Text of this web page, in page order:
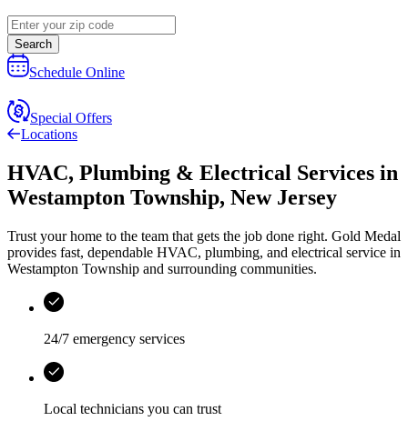
Search
Schedule Online
Special Offers
Locations
HVAC, Plumbing & Electrical Services in
Westampton Township, New Jersey
Trust your home to the team that gets the job done right. Gold Medal
provides fast, dependable HVAC, plumbing, and electrical service in
Westampton Township and surrounding communities.
24/7 emergency services
Local technicians you can trust